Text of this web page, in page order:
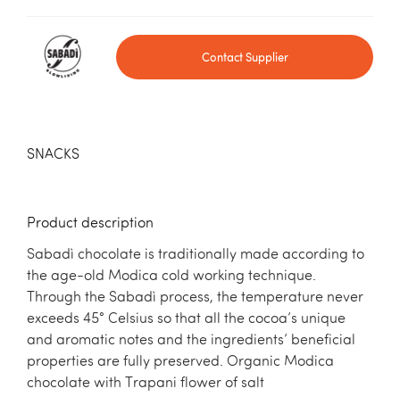
Contact Supplier
SNACKS
Product description
Sabadì chocolate is traditionally made according to
the age-old Modica cold working technique.
Through the Sabadì process, the temperature never
exceeds 45° Celsius so that all the cocoa’s unique
and aromatic notes and the ingredients’ beneficial
properties are fully preserved. Organic Modica
chocolate with Trapani flower of salt